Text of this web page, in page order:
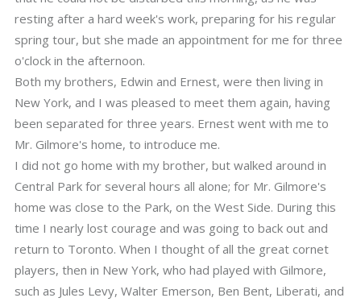
resting after a hard week's work, preparing for his regular
spring tour, but she made an appointment for me for three
o'clock in the afternoon.
Both my brothers, Edwin and Ernest, were then living in
New York, and I was pleased to meet them again, having
been separated for three years. Ernest went with me to
Mr. Gilmore's home, to introduce me.
I did not go home with my brother, but walked around in
Central Park for several hours all alone; for Mr. Gilmore's
home was close to the Park, on the West Side. During this
time I nearly lost courage and was going to back out and
return to Toronto. When I thought of all the great cornet
players, then in New York, who had played with Gilmore,
such as Jules Levy, Walter Emerson, Ben Bent, Liberati, and